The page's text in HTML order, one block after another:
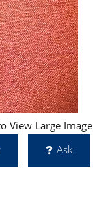
View Large Image
Ask